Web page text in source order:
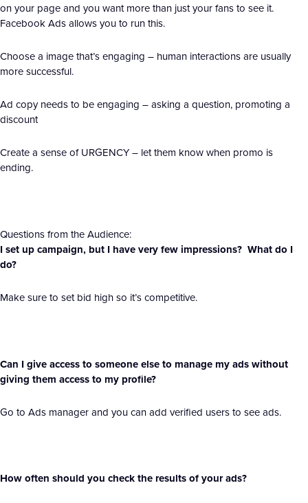
on your page and you want more than just your fans to see it.
Facebook Ads allows you to run this.
Choose a image that’s engaging – human interactions are usually
more successful.
Ad copy needs to be engaging – asking a question, promoting a
discount
Create a sense of URGENCY – let them know when promo is
ending.
Questions from the Audience:
I set up campaign, but I have very few impressions? What do I
do?
Make sure to set bid high so it’s competitive.
Can I give access to someone else to manage my ads without
giving them access to my profile?
Go to Ads manager and you can add verified users to see ads.
How often should you check the results of your ads?